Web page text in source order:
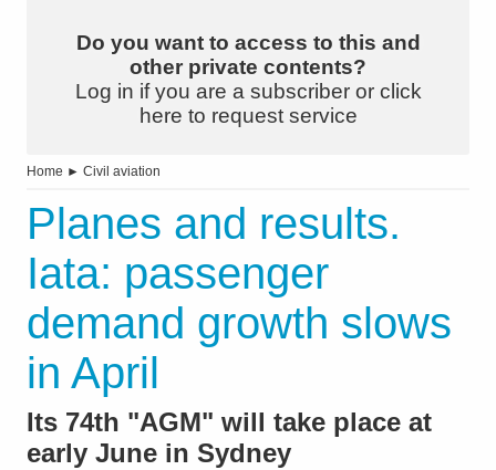
Do you want to access to this and
other private contents?
Log in if you are a subscriber or click
here to request service
Home ► Civil aviation
Planes and results.
Iata: passenger
demand growth slows
in April
Its 74th "AGM" will take place at
early June in Sydney